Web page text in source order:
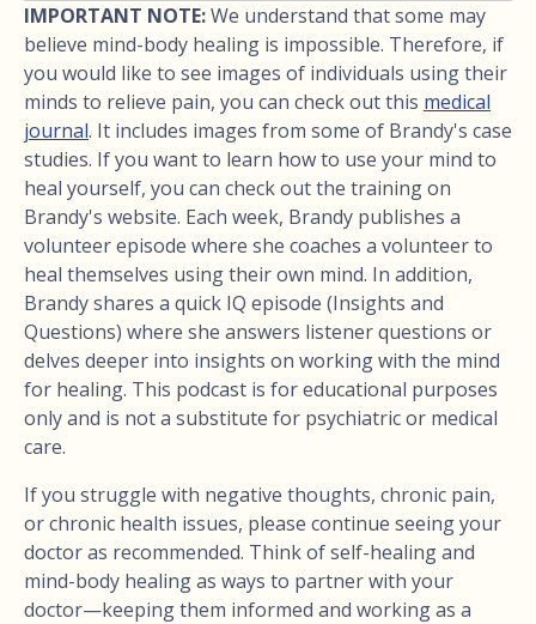
IMPORTANT NOTE:We understand that some may
believe mind-body healing is impossible. Therefore, if
you would like to see images of individuals using their
minds to relieve pain, you can check out this medical
journal. It includes images from some of Brandy's case
studies. If you want to learn how to use your mind to
heal yourself, you can check out the training on
Brandy's website. Each week, Brandy publishes a
volunteer episode where she coaches a volunteer to
heal themselves using their own mind. In addition,
Brandy shares a quick IQ episode (Insights and
Questions) where she answers listener questions or
delves deeper into insights on working with the mind
for healing. This podcast is for educational purposes
only and is not a substitute for psychiatric or medical
care.
If you struggle with negative thoughts, chronic pain,
or chronic health issues, please continue seeing your
doctor as recommended. Think of self-healing and
mind-body healing as ways to partner with your
doctor—keeping them informed and working as a